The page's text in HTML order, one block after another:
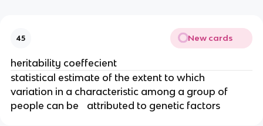
45 New cards
heritability coeffecient
statistical estimate of the extent to which
variation in a characteristic among a group of
people can be attributed to genetic factors